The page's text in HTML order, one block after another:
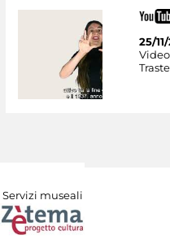
25/
Servizi museali